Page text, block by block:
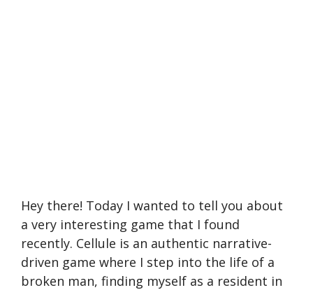
Hey there! Today I wanted to tell you about
a very interesting game that I found
recently. Cellule is an authentic narrative-
driven game where I step into the life of a
broken man, finding myself as a resident in